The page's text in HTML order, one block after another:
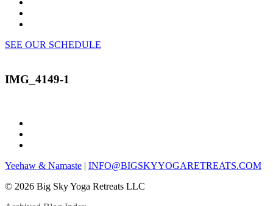
SEE OUR SCHEDULE
IMG_4149-1
Yeehaw & Namaste | INFO@BIGSKYYOGARETREATS.COM
© 2026 Big Sky Yoga Retreats LLC